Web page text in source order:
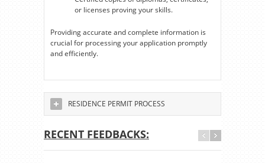
or licenses proving your skills.
Providing accurate and complete information is
crucial for processing your application promptly
and efficiently.
RESIDENCE PERMIT PROCESS
RECENT FEEDBACKS: